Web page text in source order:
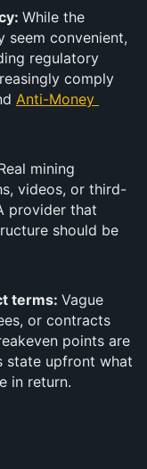
While the
seem convenient,
regulatory
comply
Anti-Money
mining
videos, or third-
provider that
should be
terms: Vague
or contracts
points are
state upfront what
in return.